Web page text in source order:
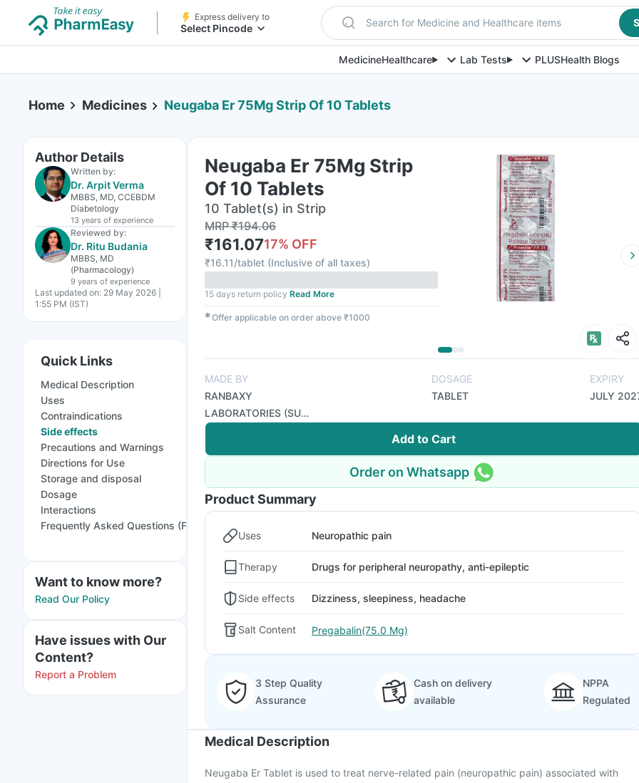
Express delivery to
Select Pincode Search for Medicine and Healthcare items
MedicineHealthcare Lab Tests PLUSHealth Blogs
Home Medicines Neugaba Er 75Mg Strip Of 10 Tablets
Author Details
Written by:
Dr. Arpit Verma
MBBS, MD, CCEBDM
Diabetology
13 years of experience
Reviewed by:
Dr. Ritu Budania
MBBS, MD
(Pharmacology)
9 years of experience
Last updated on: 29 May 2026 |
1:55 PM (IST)
Quick Links
Medical Description
Uses
Contraindications
Side effects
Precautions and Warnings
Directions for Use
Storage and disposal
Dosage
Interactions
Frequently Asked Questions (FAQs)
Want to know more?
Read Our Policy
Have issues with Our
Content?
Report a Problem
Neugaba Er 75Mg Strip
Of 10 Tablets
10 Tablet(s) in Strip
MRP₹194.06
₹161.0717% OFF
₹16.11/tablet (Inclusive of all taxes)
15 days return policy Read More
✱Offer applicable on order above ₹1000
MADE BY
RANBAXY
LABORATORIES (SUN
PHARMA)
DOSAGE
TABLET
EXPIRY
JULY
Add to Cart
Order on Whatsapp
Product Summary
Uses Neuropathic pain
Therapy Drugs for peripheral neuropathy, anti-epileptic
Side effects Dizziness, sleepiness, headache
Salt Content Pregabalin(75.0 Mg)
3 Step Quality
Assurance
Cash on delivery
available
NPPA
Regulated
Medical Description
Neugaba Er Tablet is used to treat nerve-related pain (neuropathic pain) associated with